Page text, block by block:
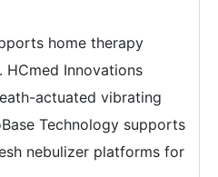
home therapy
HCmed Innovations
actuated vibrating
Technology supports
nebulizer platforms for